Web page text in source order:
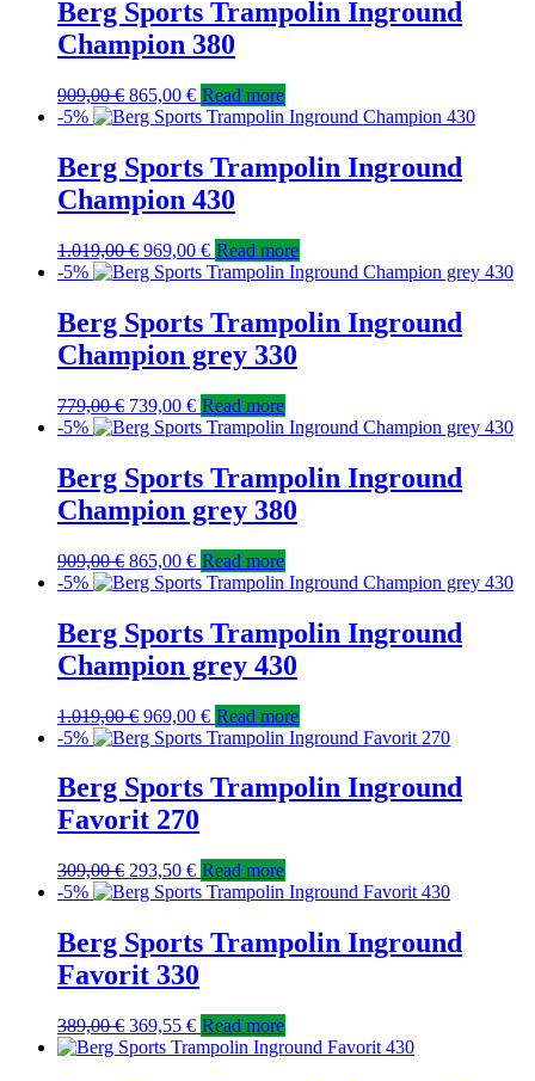
Berg Sports Trampolin Inground
Champion 380
909,00€ 865,00 € Read more
-5%
Berg Sports Trampolin Inground
Champion 430
1.019,00€ 969,00 € Read more
-5%
Berg Sports Trampolin Inground
Champion grey 330
779,00€ 739,00 € Read more
-5%
Berg Sports Trampolin Inground
Champion grey 380
909,00€ 865,00 € Read more
-5%
Berg Sports Trampolin Inground
Champion grey 430
1.019,00€ 969,00 € Read more
-5%
Berg Sports Trampolin Inground
Favorit 270
309,00€ 293,50 € Read more
-5%
Berg Sports Trampolin Inground
Favorit 330
389,00€ 369,55 € Read more